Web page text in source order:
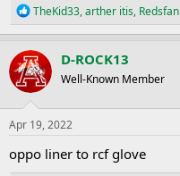
R
e
a
c
t
i
o
n
s
TheKid33,arther itis, Redsfan
D-ROCK13
Well-Known Member
Apr 19, 2022
oppo liner to rcf glove